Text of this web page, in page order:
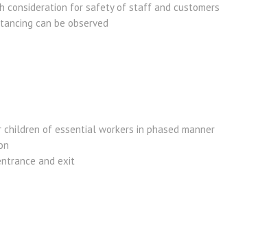
consideration for safety of staff and customers
can be observed
of essential workers in phased manner
and exit